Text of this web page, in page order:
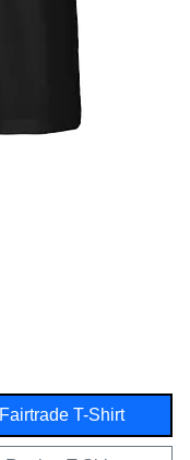
Fairtrade T-Shirt